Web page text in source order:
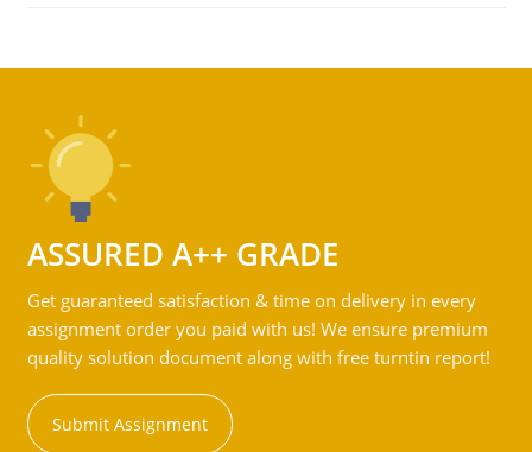
ASSURED A++ GRADE
Get guaranteed satisfaction & time on delivery in every
assignment order you paid with us! We ensure premium
quality solution document along with free turntin report!
Submit Assignment